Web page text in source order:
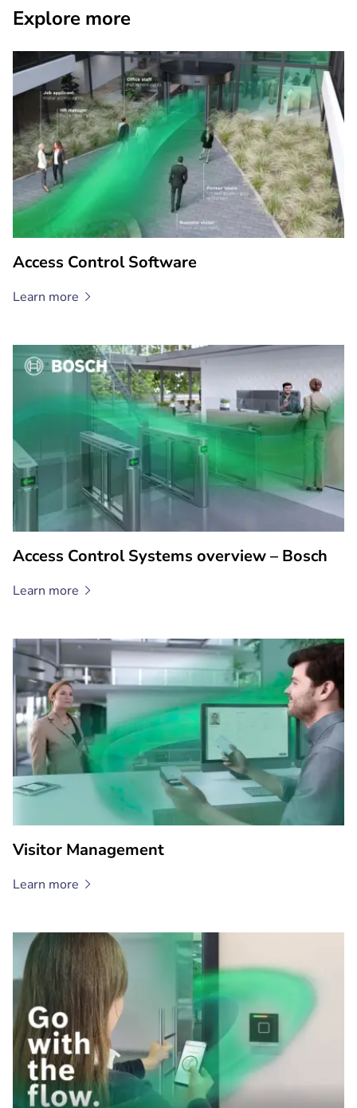
Explore more
Access Control Software
Learn more
Access Control Systems overview – Bosch
Learn more
Visitor Management
Learn more